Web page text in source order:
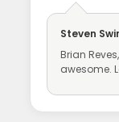
Steven
Brian
awesome.